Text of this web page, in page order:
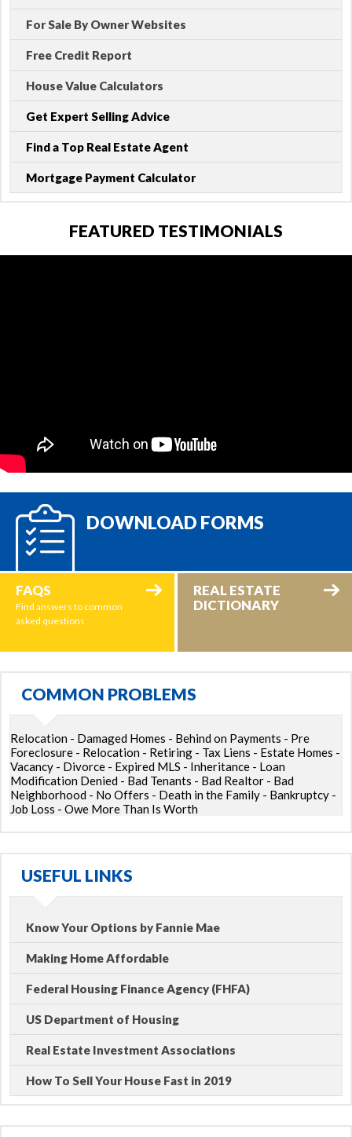
For Sale By Owner Websites
Free Credit Report
House Value Calculators
Get Expert Selling Advice
Find a Top Real Estate Agent
Mortgage Payment Calculator
FEATURED TESTIMONIALS
DOWNLOAD FORMS
FAQS
Find answers to common
asked questions
REAL ESTATE
DICTIONARY
COMMON PROBLEMS
Relocation - Damaged Homes - Behind on Payments - Pre
Foreclosure - Relocation - Retiring - Tax Liens - Estate Homes -
Vacancy - Divorce - Expired MLS - Inheritance - Loan
Modification Denied - Bad Tenants - Bad Realtor - Bad
Neighborhood - No Offers - Death in the Family - Bankruptcy -
Job Loss - Owe More Than Is Worth
USEFUL LINKS
Know Your Options by Fannie Mae
Making Home Affordable
Federal Housing Finance Agency (FHFA)
US Department of Housing
Real Estate Investment Associations
How To Sell Your House Fast in 2019